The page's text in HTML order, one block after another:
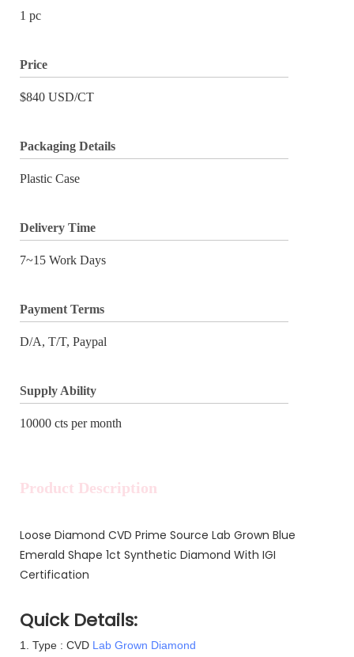
1 pc
Price
$840 USD/CT
Packaging Details
Plastic Case
Delivery Time
7~15 Work Days
Payment Terms
D/A, T/T, Paypal
Supply Ability
10000 cts per month
Product Description
Loose Diamond CVD Prime Source Lab Grown Blue
Emerald Shape 1ct Synthetic Diamond With IGI
Certification
Quick Details:
1. Type : CVD Lab Grown Diamond